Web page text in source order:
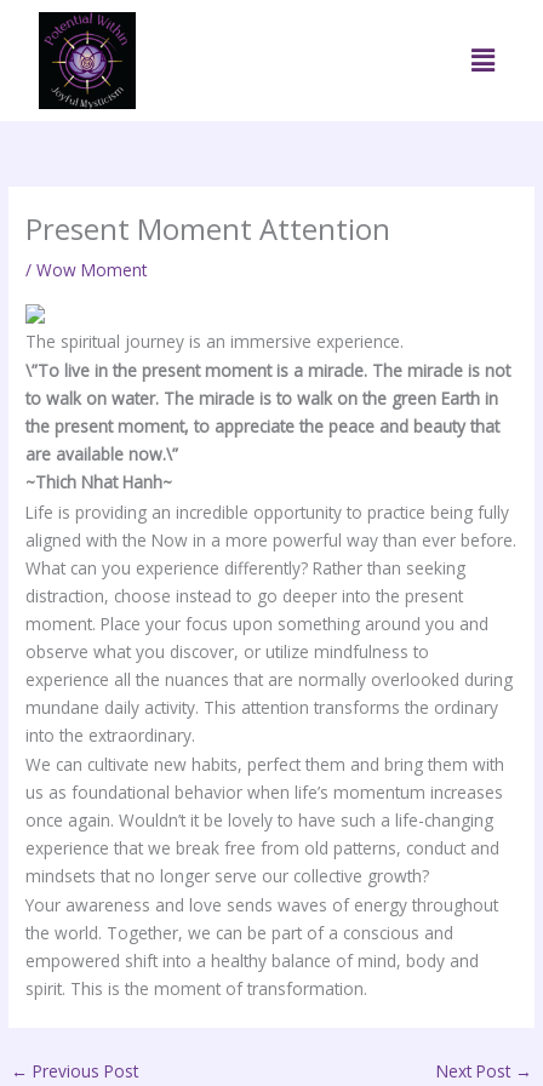
content
Menu
Present Moment Attention
/Wow Moment
The spiritual journey is an immersive experience.
\”To live in the present moment is a miracle. The miracle is not
to walk on water. The miracle is to walk on the green Earth in
the present moment, to appreciate the peace and beauty that
are available now.\”
~Thich Nhat Hanh~
Life is providing an incredible opportunity to practice being fully
aligned with the Now in a more powerful way than ever before.
What can you experience differently? Rather than seeking
distraction, choose instead to go deeper into the present
moment. Place your focus upon something around you and
observe what you discover, or utilize mindfulness to
experience all the nuances that are normally overlooked during
mundane daily activity. This attention transforms the ordinary
into the extraordinary.
We can cultivate new habits, perfect them and bring them with
us as foundational behavior when life’s momentum increases
once again. Wouldn’t it be lovely to have such a life-changing
experience that we break free from old patterns, conduct and
mindsets that no longer serve our collective growth?
Your awareness and love sends waves of energy throughout
the world. Together, we can be part of a conscious and
empowered shift into a healthy balance of mind, body and
spirit. This is the moment of transformation.
← Previous Post Next Post →